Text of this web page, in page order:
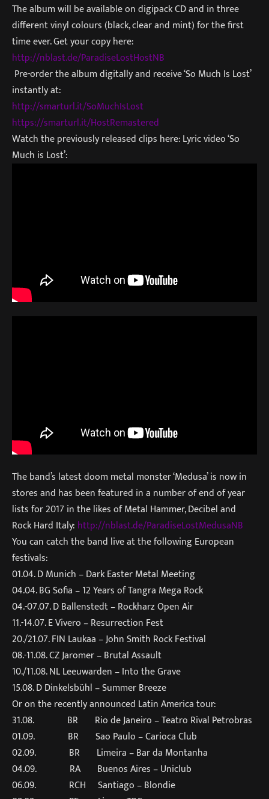
The album will be available on digipack CD and in three
different vinyl colours (black, clear and mint) for the first
time ever. Get your copy here:
http://nblast.de/ParadiseLostHostNB
Pre-order the album digitally and receive ‘So Much Is Lost’
instantly at:
http://smarturl.it/SoMuchIsLost
https://smarturl.it/HostRemastered
Watch the previously released clips here: Lyric video ‘So
Much is Lost’:
The band’s latest doom metal monster ‘Medusa’ is now in
stores and has been featured in a number of end of year
lists for 2017 in the likes of Metal Hammer, Decibel and
Rock Hard Italy: http://nblast.de/ParadiseLostMedusaNB
You can catch the band live at the following European
festivals:
01.04. D Munich – Dark Easter Metal Meeting
04.04. BG Sofia – 12 Years of Tangra Mega Rock
04.-07.07. D Ballenstedt – Rockharz Open Air
11.-14.07. E Vivero – Resurrection Fest
20./21.07. FIN Laukaa – John Smith Rock Festival
08.-11.08. CZ Jaromer – Brutal Assault
10./11.08. NL Leeuwarden – Into the Grave
15.08. D Dinkelsbühl – Summer Breeze
Or on the recently announced Latin America tour:
31.08. BR Rio de Janeiro – Teatro Rival Petrobras
01.09. BR Sao Paulo – Carioca Club
02.09. BR Limeira – Bar da Montanha
04.09. RA Buenos Aires – Uniclub
06.09. RCH Santiago – Blondie